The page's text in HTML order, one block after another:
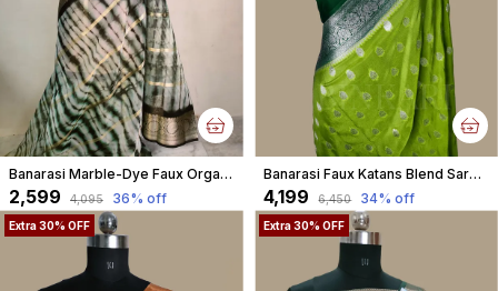
Banarasi Marble-Dye Faux Organza Saree with Blouse and Unique Stripe Water faux Gold Zari Pattern/ Bottle Green Colour
₹2,599 ₹4,095 36% off
Banarasi Faux Katans Blend Saree With Blouse Faux Silver Zari Buti Pattern / Parrot Green
₹4,199 ₹6,450 34% off
Extra 30% OFF Extra 30% OFF